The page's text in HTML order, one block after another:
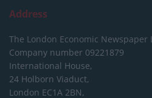
Address
The London Economic Newspaper
Company number 09221879
International House,
24 Holborn Viaduct,
London EC1A 2BN,